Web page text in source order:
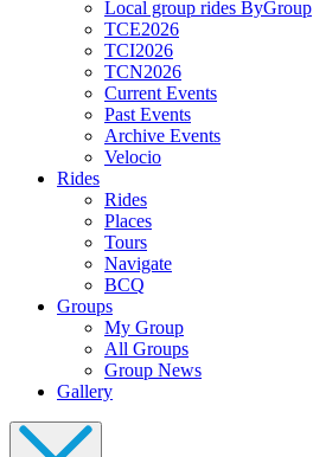
Local group rides ByGroup
TCE2026
TCI2026
TCN2026
Current Events
Past Events
Archive Events
Velocio
Rides
Rides
Places
Tours
Navigate
BCQ
Groups
My Group
All Groups
Group News
Gallery